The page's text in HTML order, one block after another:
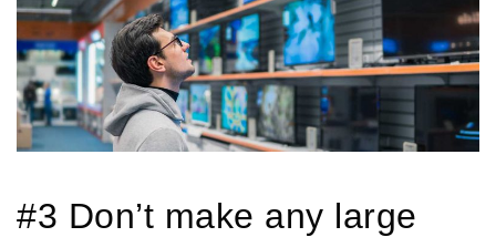
#3 Don’t make any large